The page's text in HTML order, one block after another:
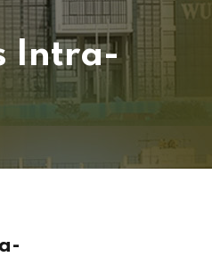
Intra-